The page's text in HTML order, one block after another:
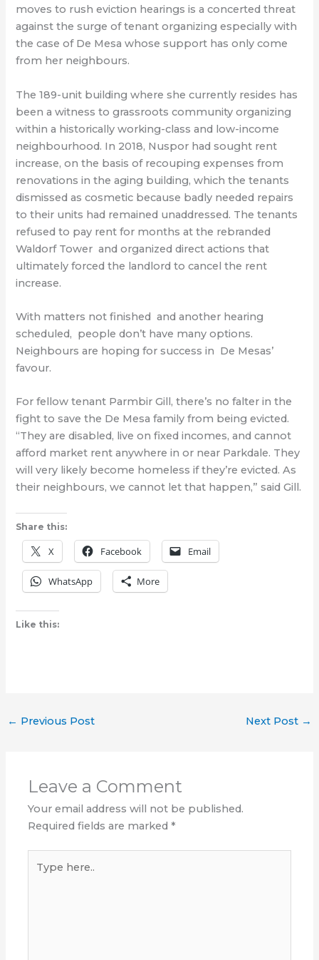
moves to rush eviction hearings is a concerted threat
against the surge of tenant organizing especially with
the case of De Mesa whose support has only come
from her neighbours.
The 189-unit building where she currently resides has
been a witness to grassroots community organizing
within a historically working-class and low-income
neighbourhood. In 2018, Nuspor had sought rent
increase, on the basis of recouping expenses from
renovations in the aging building, which the tenants
dismissed as cosmetic because badly needed repairs
to their units had remained unaddressed. The tenants
refused to pay rent for months at the rebranded
Waldorf Tower and organized direct actions that
ultimately forced the landlord to cancel the rent
increase.
With matters not finished and another hearing
scheduled, people don’t have many options.
Neighbours are hoping for success in De Mesas’
favour.
For fellow tenant Parmbir Gill, there’s no falter in the
fight to save the De Mesa family from being evicted.
“They are disabled, live on fixed incomes, and cannot
afford market rent anywhere in or near Parkdale. They
will very likely become homeless if they’re evicted. As
their neighbours, we cannot let that happen,” said Gill.
Share this:
X Facebook Email
WhatsApp More
Like this:
← Previous Post Next Post →
Leave a Comment
Your email address will not be published.
Required fields are marked*
here..